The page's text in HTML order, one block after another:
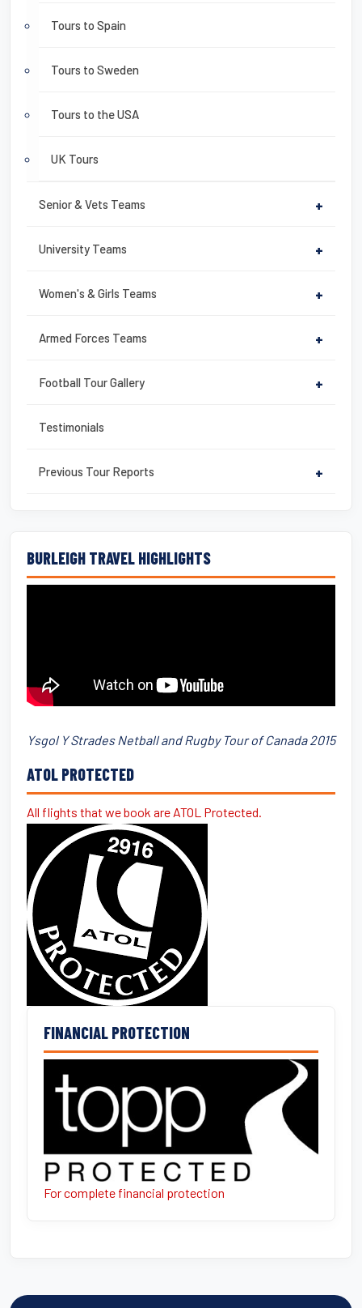
Tours to Spain
Tours to Sweden
Tours to the USA
UK Tours
Senior & Vets Teams +
University Teams +
Women's & Girls Teams +
Armed Forces Teams +
Football Tour Gallery +
Testimonials
Previous Tour Reports +
BURLEIGH TRAVEL HIGHLIGHTS
Ysgol Y Strades Netball and Rugby Tour of Canada 2015
ATOL PROTECTED
All flights that we book are ATOL Protected.
FINANCIAL PROTECTION
For complete financial protection